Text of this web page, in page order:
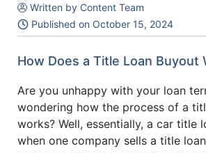
Written by Content Team
Published on October 15, 2024
How Does a Title Loan Buyout
Are you unhappy with your loan
wondering how the process of a
works? Well, essentially, a car title
when one company sells a title